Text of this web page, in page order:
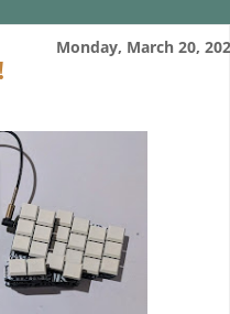
Monday, March 20,